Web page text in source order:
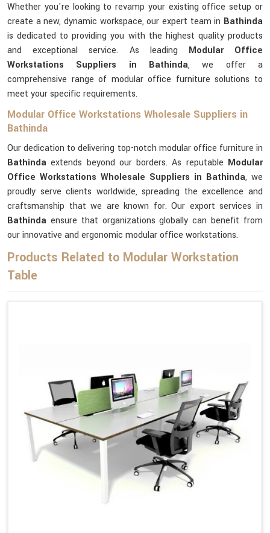
Whether you're looking to revamp your existing office setup or
create a new, dynamic workspace, our expert team in Bathinda
is dedicated to providing you with the highest quality products
and exceptional service. As leading Modular Office
Workstations Suppliers in Bathinda, we offer a
comprehensive range of modular office furniture solutions to
meet your specific requirements.
Modular Office Workstations Wholesale Suppliers in
Bathinda
Our dedication to delivering top-notch modular office furniture in
Bathinda extends beyond our borders. As reputable Modular
Office Workstations Wholesale Suppliers in Bathinda, we
proudly serve clients worldwide, spreading the excellence and
craftsmanship that we are known for. Our export services in
Bathinda ensure that organizations globally can benefit from
our innovative and ergonomic modular office workstations.
Products Related to Modular Workstation
Table